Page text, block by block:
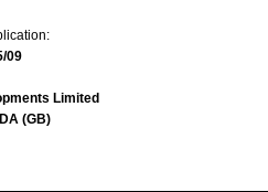
09
Limited
(GB)